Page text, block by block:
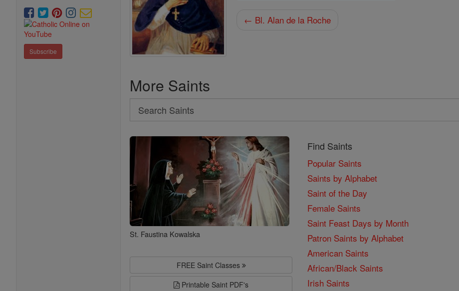
Subscribe
← Bl. Alan de la Roche
More Saints
Search
Search
Saints
St. Faustina Kowalska
FREE Saint Classes
Printable Saint PDF's
Find Saints
Popular Saints
Saints by Alphabet
Saint of the Day
Female Saints
Saint Feast Days by Month
Patron Saints by Alphabet
American Saints
African/Black Saints
Irish Saints